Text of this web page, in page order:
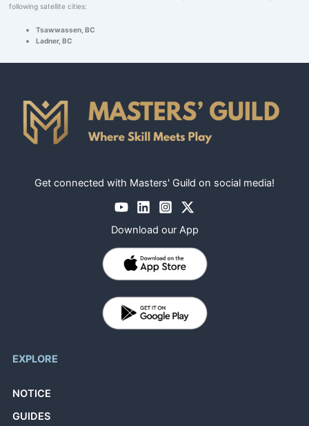
following satellite cities:
Tsawwassen, BC
Ladner, BC
Get connected with Masters' Guild on social media!
Download our App
EXPLORE
NOTICE
GUIDES